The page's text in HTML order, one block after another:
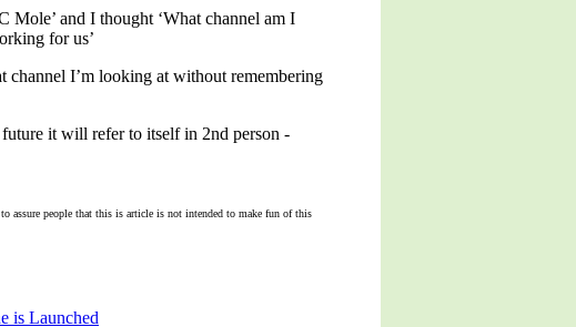
Mole’ and I thought ‘What channel am I
for us’
channel I’m looking at without remembering
it will refer to itself in 2nd person -
assure people that this is article is not intended to make fun of this
is Launched